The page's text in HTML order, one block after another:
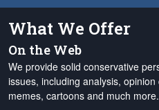
What We Offer
On the Web
We provide solid conservative
issues, including analysis,
memes, cartoons and much more.